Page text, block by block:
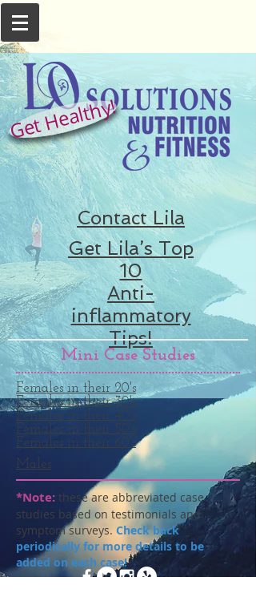
Get Healthy!
Contact Lila
Get Lila’s Top
10
Anti-
inflammatory
Tips!
Mini Case Studies
Females in their 20's
Females in their 30's
Females in their 40's
Females in their 50's
Females in their 60's
Males
*Note: these are abbreviated case
studies based on testimonials and
symptom surveys. Check back
periodically for more details to be
added on each case!